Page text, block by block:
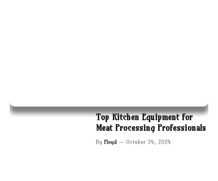
Top Kitchen Equipment for
Meat Processing Professionals
By Floyd October 24, 2024